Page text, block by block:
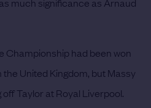
Championship had been won
United Kingdom, but Massy
Taylor at Royal Liverpool.